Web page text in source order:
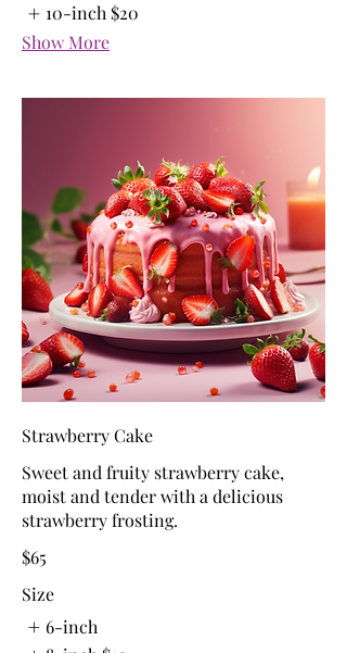
10-inch $20
Show More
Strawberry Cake
Sweet and fruity strawberry cake,
moist and tender with a delicious
strawberry frosting.
$65
Size
6-inch